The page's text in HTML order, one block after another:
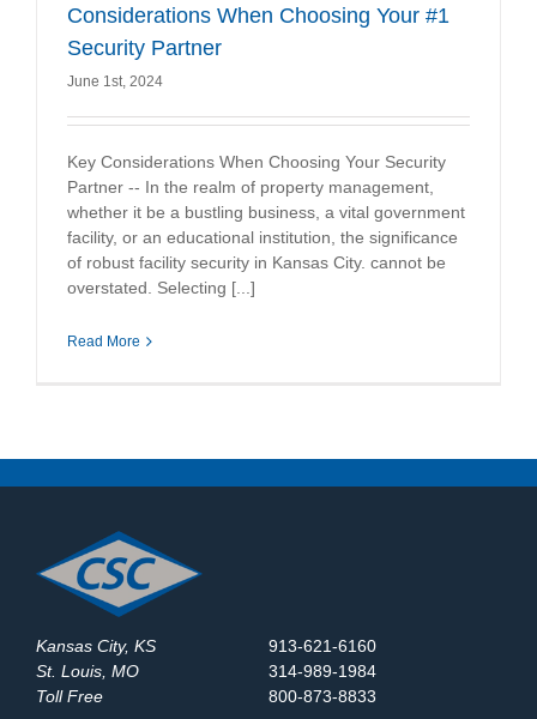
Considerations When Choosing Your #1
Security Partner
June 1st, 2024
Key Considerations When Choosing Your Security
Partner -- In the realm of property management,
whether it be a bustling business, a vital government
facility, or an educational institution, the significance
of robust facility security in Kansas City. cannot be
overstated. Selecting [...]
Read More
Kansas City, KS
913-621-6160
St. Louis, MO
314-989-1984
Toll Free
800-873-8833